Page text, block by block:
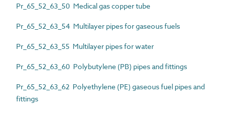
Pr_65_52_63_50 Medical gas copper tube
Pr_65_52_63_54 Multilayer pipes for gaseous fuels
Pr_65_52_63_55 Multilayer pipes for water
Pr_65_52_63_60 Polybutylene (PB) pipes and fittings
Pr_65_52_63_62 Polyethylene (PE) gaseous fuel pipes and
fittings